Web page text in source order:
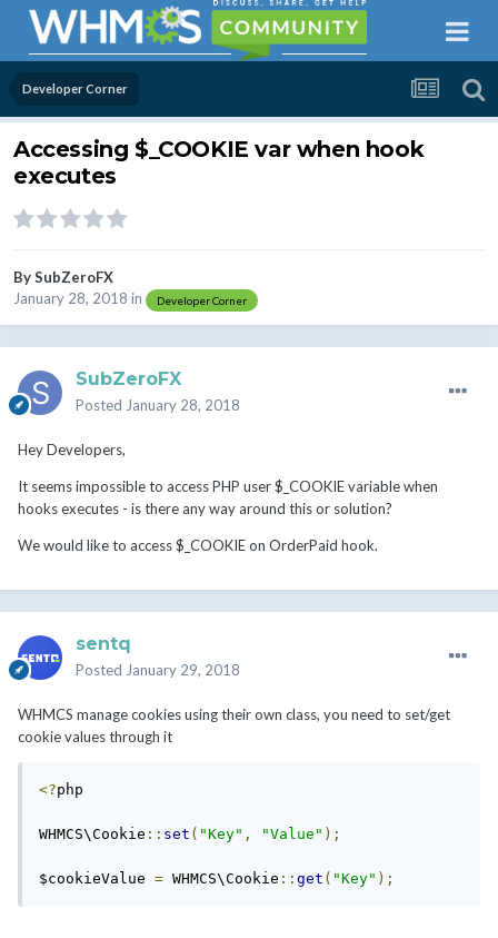
Developer Corner
Accessing $_COOKIE var when hook
executes
BySubZeroFX
January 28, 2018 in Developer Corner
SubZeroFX
Posted January 28, 2018
Hey Developers,
It seems impossible to access PHP user $_COOKIE variable when
hooks executes - is there any way around this or solution?
We would like to access $_COOKIE on OrderPaid hook.
sentq
Posted January 29, 2018
WHMCS manage cookies using their own class, you need to set/get
cookie values through it
<?php
WHMCS\Cookie :: set ( "Key" , "Value" );
$cookieValue = WHMCS\Cookie :: get ( "Key" );